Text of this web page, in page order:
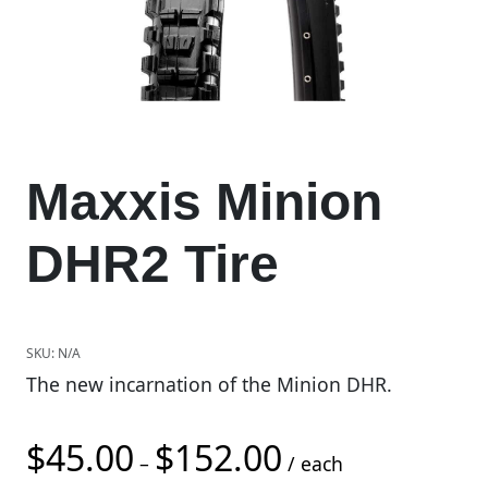
Maxxis Minion
DHR2 Tire
SKU: N/A
The new incarnation of the Minion DHR.
$45.00 – $152.00 Price range: $45.00
/ each